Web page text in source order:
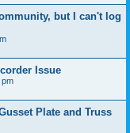
but I can't log
Issue
pm
Plate and Truss